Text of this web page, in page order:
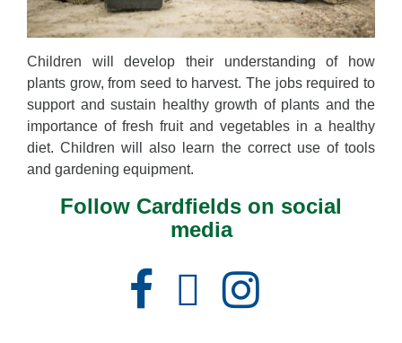
Children will develop their understanding of how
plants grow, from seed to harvest. The jobs required to
support and sustain healthy growth of plants and the
importance of fresh fruit and vegetables in a healthy
diet. Children will also learn the correct use of tools
and gardening equipment.
Follow Cardfields on social
media